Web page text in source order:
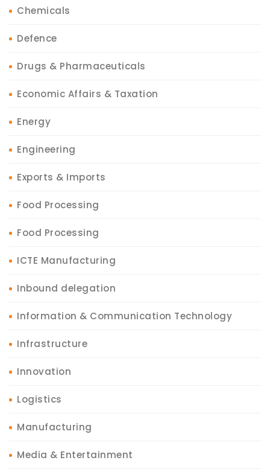
Chemicals
Defence
Drugs & Pharmaceuticals
Economic Affairs & Taxation
Energy
Engineering
Exports & Imports
Food Processing
Food Processing
ICTE Manufacturing
Inbound delegation
Information & Communication Technology
Infrastructure
Innovation
Logistics
Manufacturing
Media & Entertainment